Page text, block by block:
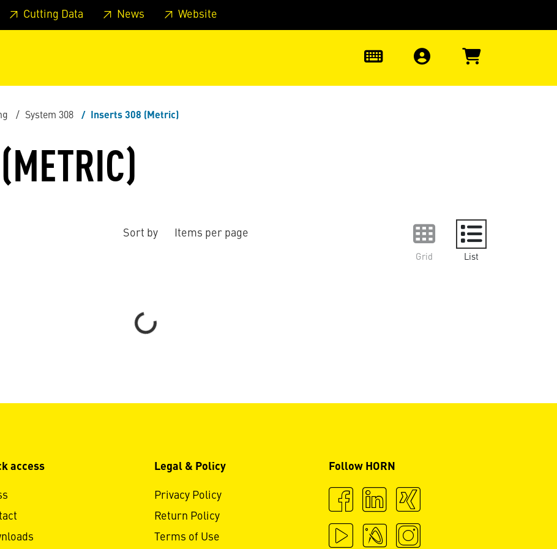
footer Skip to page main-menu Skip to search
Cutting Data News Website
System 308 Inserts 308 (Metric)
Sort by Items per page
Grid List
Loading...
access Legal & Policy
Privacy Policy
Return Policy
Terms of Use
Follow HORN